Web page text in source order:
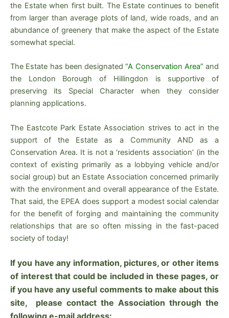
the Estate when first built. The Estate continues to benefit
from larger than average plots of land, wide roads, and an
abundance of greenery that make the aspect of the Estate
somewhat special.
The Estate has been designated“A Conservation Area” and
the London Borough of Hillingdon is supportive of
preserving its Special Character when they consider
planning applications.
The Eastcote Park Estate Association strives to act in the
support of the Estate as a Community AND as a
Conservation Area. It is not a ‘residents association’ (in the
context of existing primarily as a lobbying vehicle and/or
social group) but an Estate Association concerned primarily
with the environment and overall appearance of the Estate.
That said, the EPEA does support a modest social calendar
for the benefit of forging and maintaining the community
relationships that are so often missing in the fast-paced
society of today!
If you have any information, pictures, or other items
of interest that could be included in these pages, or
if you have any useful comments to make about this
site, please contact the Association through the